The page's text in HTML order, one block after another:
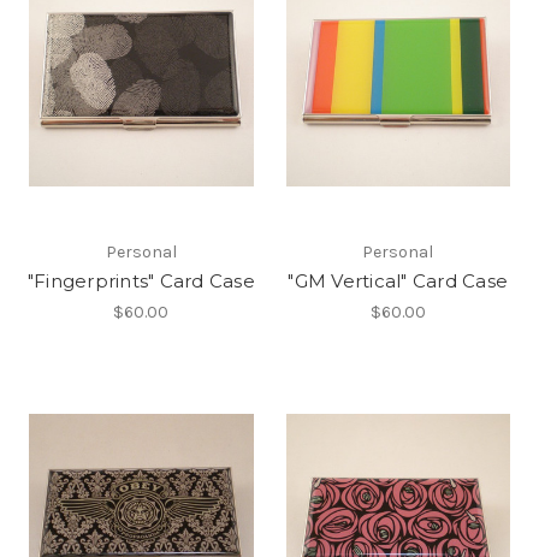
Personal
"Fingerprints" Card Case
$60.00
Personal
"GM Vertical" Card Case
$60.00